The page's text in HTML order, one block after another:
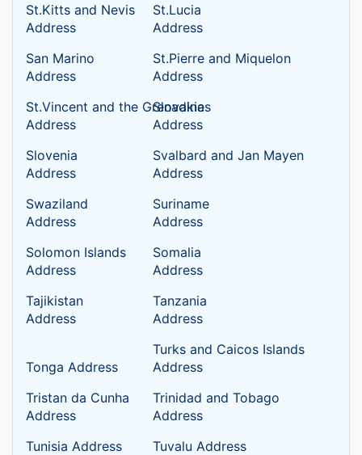
St.Kitts and Nevis
Address
St.Lucia
Address
San Marino
Address
St.Pierre and Miquelon
Address
St.Vincent and the Grenadines
Address
Slovakia
Address
Slovenia
Address
Svalbard and Jan Mayen
Address
Swaziland
Address
Suriname
Address
Solomon Islands
Address
Somalia
Address
Tajikistan
Address
Tanzania
Address
Tonga Address
Turks and Caicos Islands
Address
Tristan da Cunha
Address
Trinidad and Tobago
Address
Tunisia Address
Tuvalu Address